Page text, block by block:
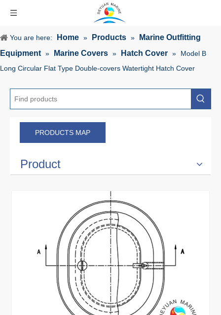
You are here: Home » Products »
Marine Outfitting
Equipment » Marine Covers » Hatch Cover »
Model B
Long Circular Flat Type Double-covers Watertight Hatch Cover
PRODUCTS MAP
Product